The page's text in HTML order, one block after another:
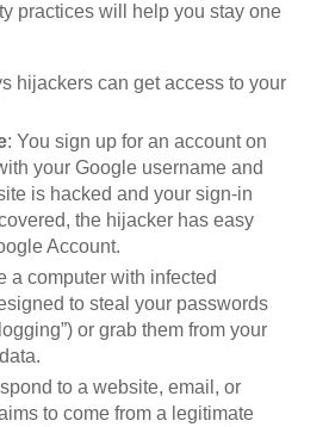
practices will help you stay one
hijackers can get access to your
: You sign up for an account on
your Google username and
is hacked and your sign-in
the hijacker has easy
Account.
a computer with infected
to steal your passwords
or grab them from your
to a website, email, or
to come from a legitimate